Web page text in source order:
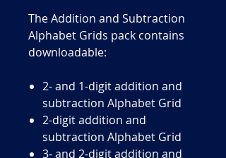
The Addition and Subtraction
Alphabet Grids pack contains
downloadable:
2- and 1-digit addition and
subtraction Alphabet Grid
2-digit addition and
subtraction Alphabet Grid
3- and 2-digit addition and